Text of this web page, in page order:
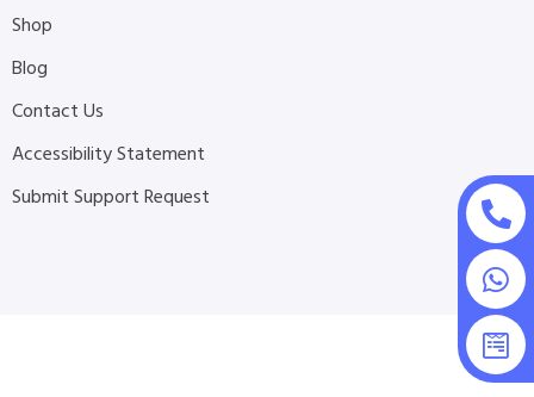
Shop
Blog
Contact Us
Accessibility Statement
Submit Support Request